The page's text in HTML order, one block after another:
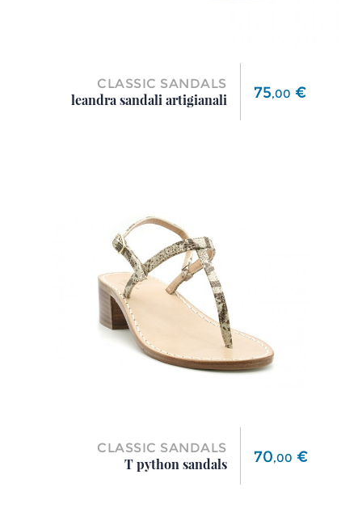
CLASSIC SANDALS
leandra sandali artigianali
Price
75,00 €
CLASSIC SANDALS
T python sandals
Price
70,00 €